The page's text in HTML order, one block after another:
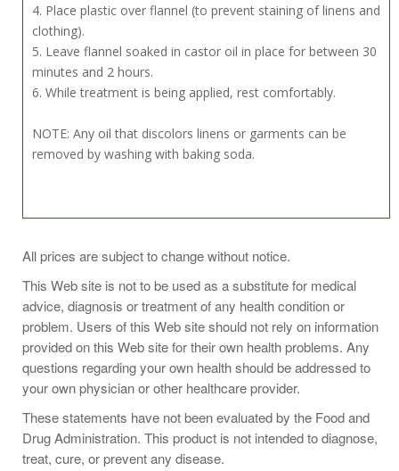
4. Place plastic over flannel (to prevent staining of linens and
clothing).
5. Leave flannel soaked in castor oil in place for between 30
minutes and 2 hours.
6. While treatment is being applied, rest comfortably.
NOTE: Any oil that discolors linens or garments can be
removed by washing with baking soda.
Cover with plastic and apply heat to support
absorption.Other Uses: Massage into any area where
softening and soothing are desired.
Castor Oil Pack Application Ideas:
Required Items 1. Castor Oil 2. Flannel 3. Water Bottle
(optional) 4. Plastic
All prices are subject to change without notice.
This Web site is not to be used as a substitute for medical
advice, diagnosis or treatment of any health condition or
problem. Users of this Web site should not rely on information
provided on this Web site for their own health problems. Any
questions regarding your own health should be addressed to
your own physician or other healthcare provider.
These statements have not been evaluated by the Food and
Drug Administration. This product is not intended to diagnose,
treat, cure, or prevent any disease.